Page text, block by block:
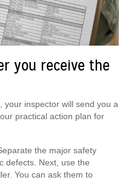
you receive the
your inspector will send you a
practical action plan for
the major safety
defects. Next, use the
You can ask them to